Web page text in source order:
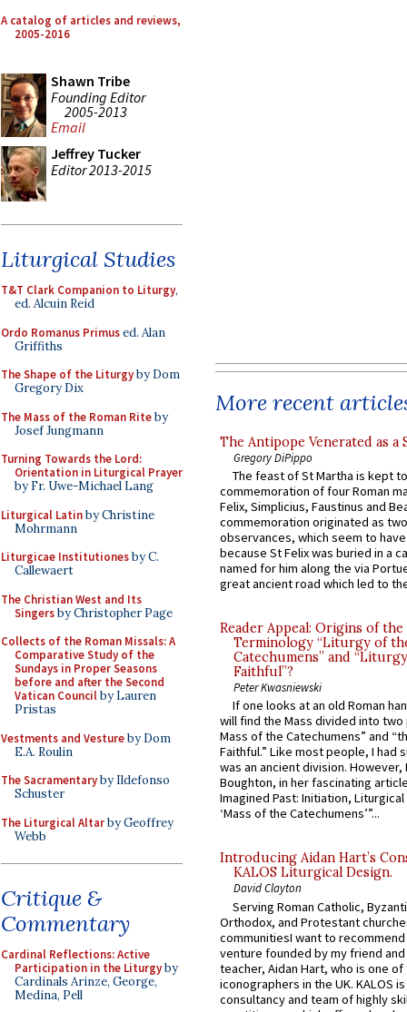
A catalog of articles and reviews,
2005-2016
Shawn Tribe
Founding Editor
2005-2013
Email
Jeffrey Tucker
Editor 2013-2015
Liturgical Studies
T&T Clark Companion to Liturgy,
ed. Alcuin Reid
Ordo Romanus Primused. Alan
Griffiths
The Shape of the Liturgyby Dom
Gregory Dix
The Mass of the Roman Riteby
Josef Jungmann
Turning Towards the Lord:
Orientation in Liturgical Prayer
by Fr. Uwe-Michael Lang
Liturgical Latinby Christine
Mohrmann
Liturgicae Institutionesby C.
Callewaert
The Christian West and Its
Singersby Christopher Page
Collects of the Roman Missals: A
Comparative Study of the
Sundays in Proper Seasons
before and after the Second
Vatican Councilby Lauren
Pristas
Vestments and Vestureby Dom
E.A. Roulin
The Sacramentaryby Ildefonso
Schuster
The Liturgical Altarby Geoffrey
Webb
Critique &
Commentary
Cardinal Reflections: Active
Participation in the Liturgyby
Cardinals Arinze, George,
Medina, Pell
More recent
The Antipope Venerated as a
Gregory DiPippo
The feast of St Martha is kept
commemoration of four Roman
Felix, Simplicius, Faustinus and
commemoration originated as
observances, which seem to
because St Felix was buried in a
named for him along the via
great ancient road which led to
Reader Appeal: Origins of the
Terminology “Liturgy of
Catechumens” and
Faithful”?
Peter Kwasniewski
If one looks at an old Roman
will find the Mass divided into
Mass of the Catechumens” and
Faithful.” Like most people, I had
was an ancient division. However,
Boughton, in her fascinating
Imagined Past: Initiation,
‘Mass of the Catechumens’”...
Introducing Aidan Hart’s
KALOS Liturgical Design.
David Clayton
Serving Roman Catholic,
Orthodox, and Protestant
communitiesI want to recommend
venture founded by my friend
teacher, Aidan Hart, who is one
iconographers in the UK. KALOS
consultancy and team of highly